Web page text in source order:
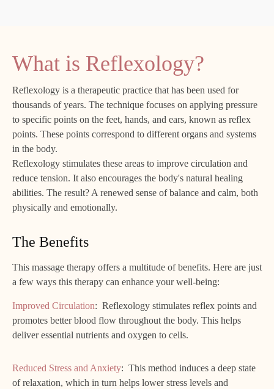
What is Reflexology?
Reflexology is a therapeutic practice that has been used for
thousands of years. The technique focuses on applying pressure
to specific points on the feet, hands, and ears, known as reflex
points. These points correspond to different organs and systems
in the body.
Reflexology stimulates these areas to improve circulation and
reduce tension. It also encourages the body's natural healing
abilities. The result? A renewed sense of balance and calm, both
physically and emotionally.
The Benefits
This massage therapy offers a multitude of benefits. Here are just
a few ways this therapy can enhance your well-being:
Improved Circulation: Reflexology stimulates reflex points and
promotes better blood flow throughout the body. This helps
deliver essential nutrients and oxygen to cells.
Reduced Stress and Anxiety: This method induces a deep state
of relaxation, which in turn helps lower stress levels and